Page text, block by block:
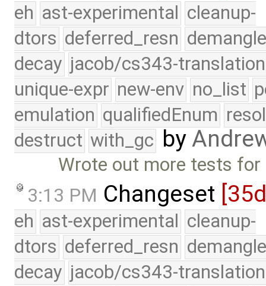
eh ast-experimental cleanup-
dtors deferred_resn
decay jacob/cs343-translation
unique-expr new-env no_list
emulation qualifiedEnum
destruct with_gc by
Wrote out more tests
3:13 PM Changeset
eh ast-experimental cleanup-
dtors deferred_resn
decay jacob/cs343-translation